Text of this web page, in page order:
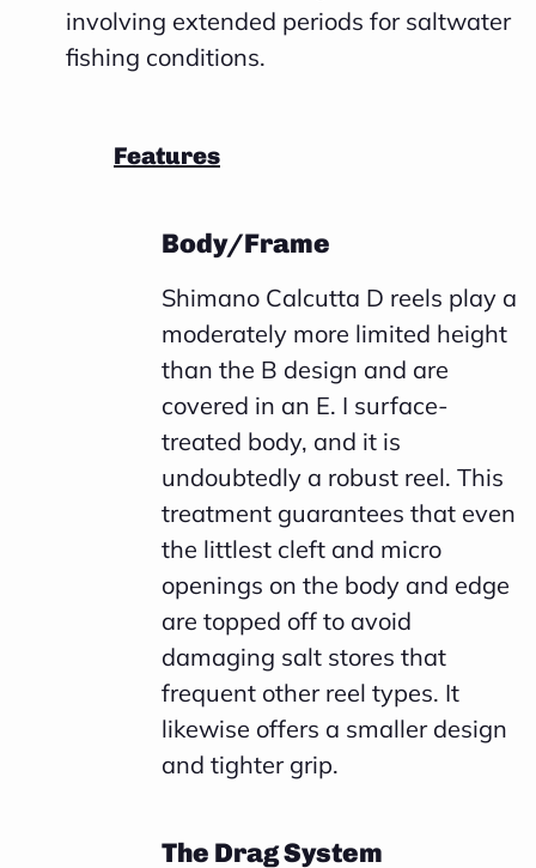
involving extended periods for saltwater
fishing conditions.
Features
Body/Frame
Shimano Calcutta D reels play a
moderately more limited height
than the B design and are
covered in an E. I surface-
treated body, and it is
undoubtedly a robust reel. This
treatment guarantees that even
the littlest cleft and micro
openings on the body and edge
are topped off to avoid
damaging salt stores that
frequent other reel types. It
likewise offers a smaller design
and tighter grip.
The Drag System